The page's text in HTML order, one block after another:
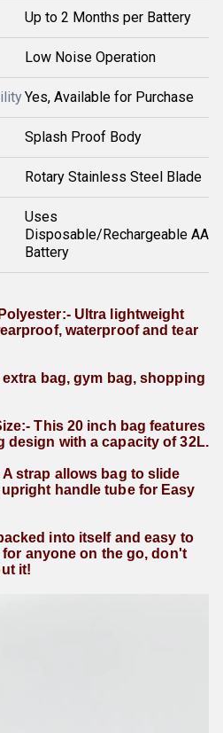
Up to 2 Months per Battery
Low Noise Operation
Yes, Available for Purchase
Splash Proof Body
Rotary Stainless Steel Blade
Uses
Disposable/Rechargeable AA
Battery
waterproof and tear
a compact folding design with a capacity of 32L.
handle tube for Easy
anyone on the go, don't
it!